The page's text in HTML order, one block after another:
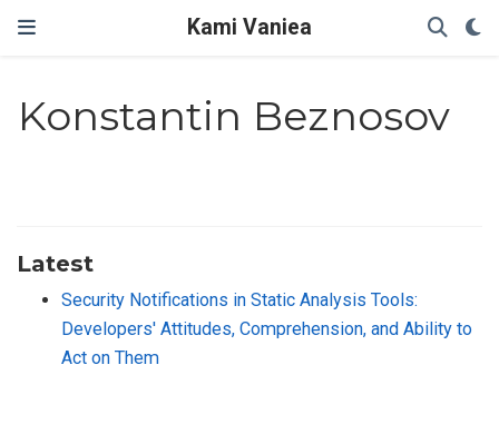
Kami Vaniea
Konstantin Beznosov
Latest
Security Notifications in Static Analysis Tools:
Developers' Attitudes, Comprehension, and Ability to
Act on Them